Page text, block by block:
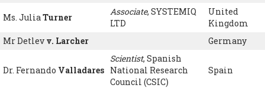
Ms. JuliaTurner
Associate, SYSTEMIQ
LTD
United
Kingdom
Mr Detlev v. Larcher Germany
Dr. Fernando Valladares
Scientist, Spanish
National Research
Council (CSIC)
Spain